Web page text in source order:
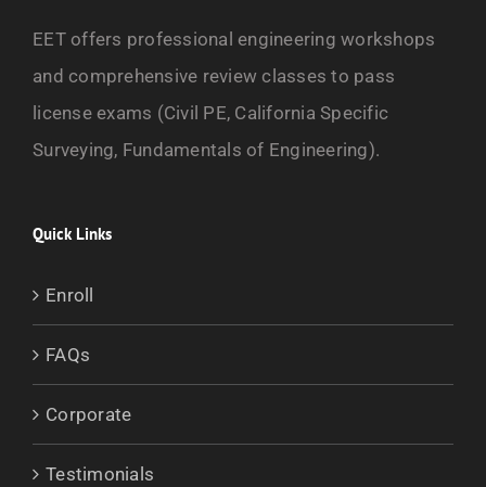
EET offers professional engineering workshops
and comprehensive review classes to pass
license exams (Civil PE, California Specific
Surveying, Fundamentals of Engineering).
Quick Links
Enroll
FAQs
Corporate
Testimonials